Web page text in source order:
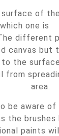
of the
one is
different
canvas but
the
from
area.
be aware
the brushes
paints